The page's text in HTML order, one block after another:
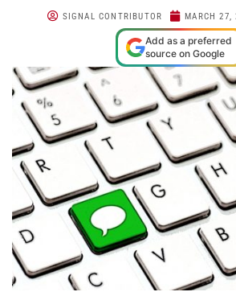
SIGNAL CONTRIBUTOR MARCH 27,
Add as a preferred
source on Google